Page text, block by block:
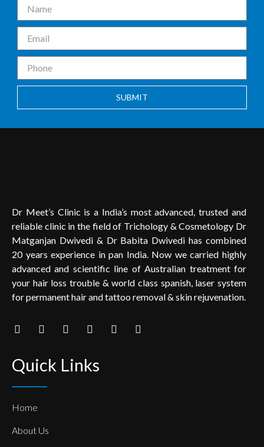
SUBMIT
Dr Meet’s Clinic is a India’s most advanced, trusted and
reliable clinic in the field of Trichology & Cosmetology Dr
Matganjan Dwivedi & Dr Babita Dwivedi has combined
20 years experience in pan India. Now we carried highly
advanced and scientific line of Australian treatment for
your hair loss trouble & world class spanish, laser system
for permanent hair and tattoo removal & skin rejuvenation.
Quick Links
Home
About Us